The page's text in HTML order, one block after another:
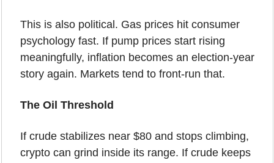
This is also political. Gas prices hit consumer
psychology fast. If pump prices start rising
meaningfully, inflation becomes an election-year
story again. Markets tend to front-run that.
The Oil Threshold
If crude stabilizes near $80 and stops climbing,
crypto can grind inside its range. If crude keeps